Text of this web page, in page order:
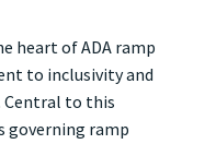
heart of ADA ramp
to inclusivity and
Central to this
governing ramp